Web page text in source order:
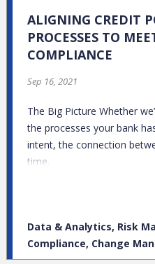
ALIGNING CREDIT
PROCESSES TO
COMPLIANCE
Sep 16, 2021
The Big Picture Whether
the processes your bank
intent, the connection
time.
Data & Analytics, Risk
Compliance, Change